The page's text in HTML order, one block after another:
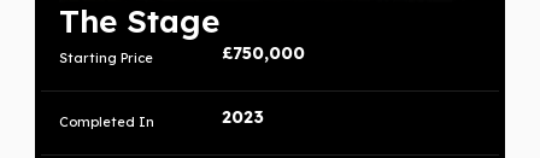
The Stage
Starting Price £750,000
Completed In 2023